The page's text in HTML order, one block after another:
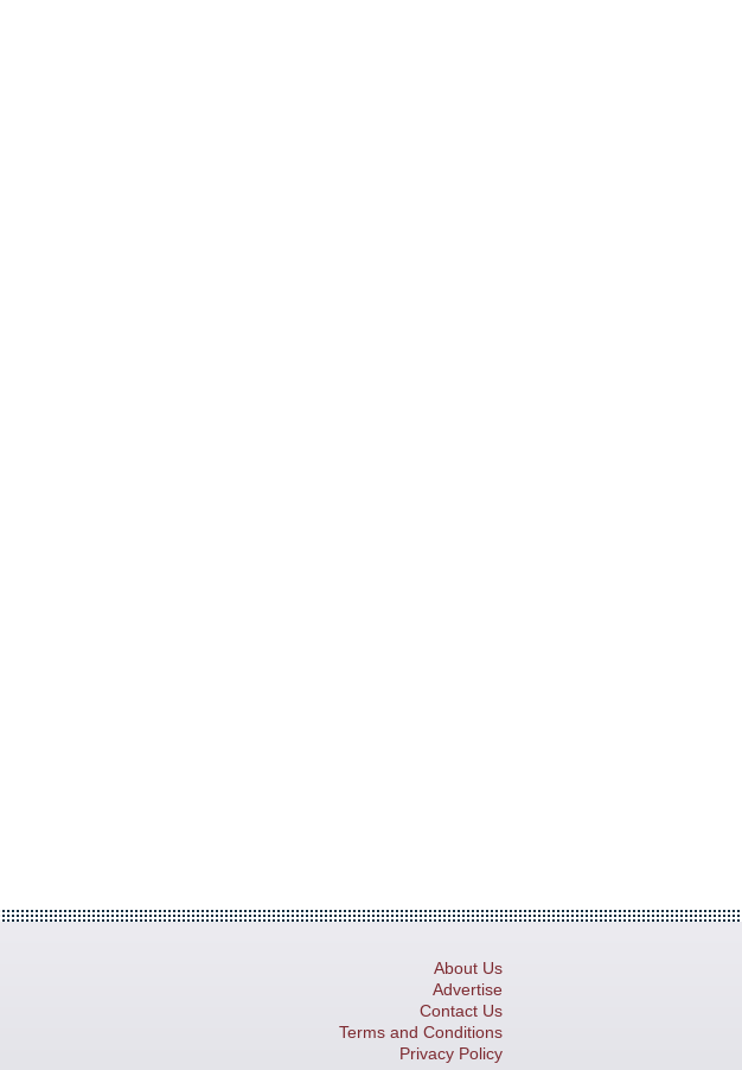
About Us
Advertise
Contact Us
Terms and Conditions
Privacy Policy